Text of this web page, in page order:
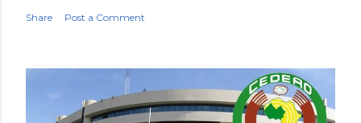
Share Post a Comment